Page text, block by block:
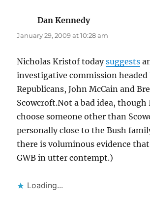
Dan Kennedysays:
January 29, 2009 at 10:28 am
Nicholas Kristof todaysuggests
investigative commission headed
Republicans, John McCain and
Scowcroft.Not a bad idea, though
choose someone other than
personally close to the Bush
there is voluminous evidence
GWB in utter contempt.)
Loading...